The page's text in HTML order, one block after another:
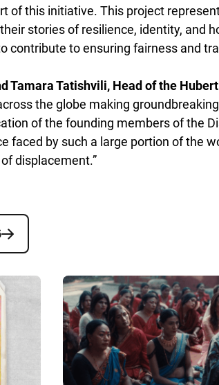
of this initiative. This project
stories of resilience, identity, and
contribute to ensuring fairness and
Tamara Tatishvili, Head of the
the globe making
of the founding members of the
faced by such a large portion of the
displacement.”